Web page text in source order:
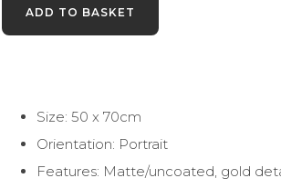
ADD TO BASKET
Size: 50 x 70cm
Orientation: Portrait
Features: Matte/uncoated, gold